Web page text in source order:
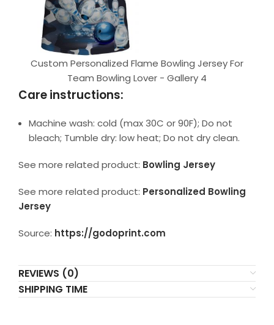
Custom Personalized Flame Bowling Jersey For
Team Bowling Lover - Gallery 4
Care instructions:
Machine wash: cold (max 30C or 90F); Do not
bleach; Tumble dry: low heat; Do not dry clean.
See more related product: Bowling Jersey
See more related product: Personalized Bowling
Jersey
Source: https://godoprint.com
REVIEWS (0)
SHIPPING TIME